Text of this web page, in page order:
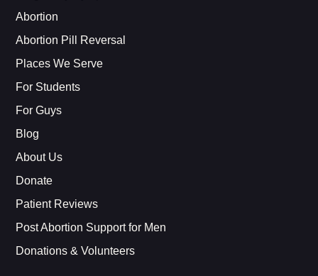
Abortion
Abortion Pill Reversal
Places We Serve
For Students
For Guys
Blog
About Us
Donate
Patient Reviews
Post Abortion Support for Men
Donations & Volunteers